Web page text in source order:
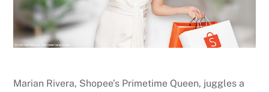
Marian Rivera, Shopee’s Primetime Queen, juggles a